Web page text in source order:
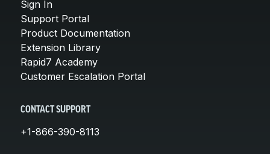
Sign In
Support Portal
Product Documentation
Extension Library
Rapid7 Academy
Customer Escalation Portal
CONTACT SUPPORT
+1-866-390-8113